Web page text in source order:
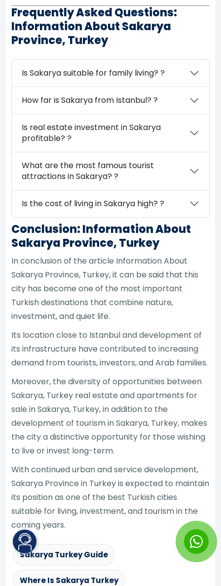
Frequently Asked Questions:
Information About Sakarya
Province, Turkey
Is Sakarya suitable for family living? ?
How far is Sakarya from Istanbul? ?
Is real estate investment in Sakarya
profitable? ?
What are the most famous tourist
attractions in Sakarya? ?
Is the cost of living in Sakarya high? ?
Conclusion: Information About
Sakarya Province, Turkey
In conclusion of the article Information About
Sakarya Province, Turkey, it can be said that this
city has become one of the most important
Turkish destinations that combine nature,
investment, and quiet life.
Its location close to Istanbul and development of
its infrastructure have contributed to increasing
demand from tourists, investors, and Arab families.
Moreover, the diversity of opportunities between
Sakarya, Turkey real estate and apartments for
sale in Sakarya, Turkey, in addition to the
development of tourism in Sakarya, Turkey, makes
the city a distinctive opportunity for those wishing
to live or invest long-term.
With continued urban and service development,
Sakarya Province in Turkey is expected to maintain
its position as one of the best Turkish cities
suitable for living, investment, and tourism in the
coming years.
Sakarya Turkey Guide
Where Is Sakarya Turkey